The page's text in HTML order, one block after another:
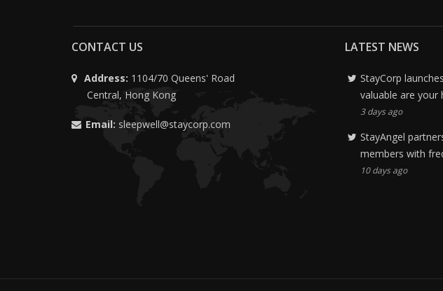
CONTACT US
Address: 1104/70 Queens' Road
Central, Hong Kong
Email: sleepwell@staycorp.com
LATEST NEWS
StayCorp
valuable are
3 days ago
StayAngel
members with
10 days ago